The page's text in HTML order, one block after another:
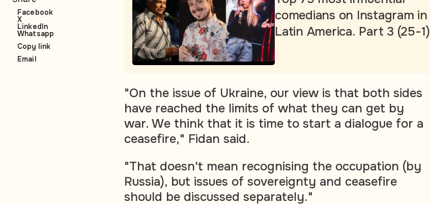
comedians on Instagram in
Latin America. Part 3 (25-1)
"On the issue of Ukraine, our view is that both sides
have reached the limits of what they can get by
war. We think that it is time to start a dialogue for a
ceasefire," Fidan said.
"That doesn't mean recognising the occupation (by
Russia), but issues of sovereignty and ceasefire
should be discussed separately."
Facebook
X
LinkedIn
Whatsapp
Copy link
Email